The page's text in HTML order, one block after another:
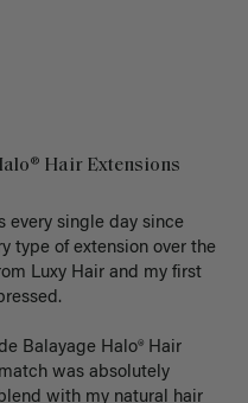
Hair Extensions
every single day since
type of extension over the
Luxy Hair and my first
Balayage Halo® Hair
was absolutely
with my natural hair